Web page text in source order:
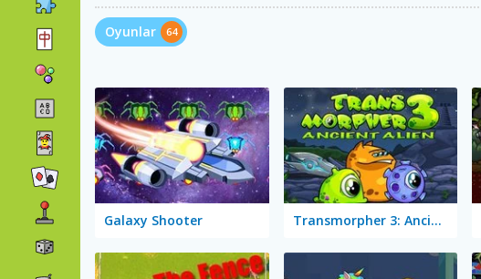
Oyunlar 64
Galaxy Shooter Transmorpher 3: Ancient Alien